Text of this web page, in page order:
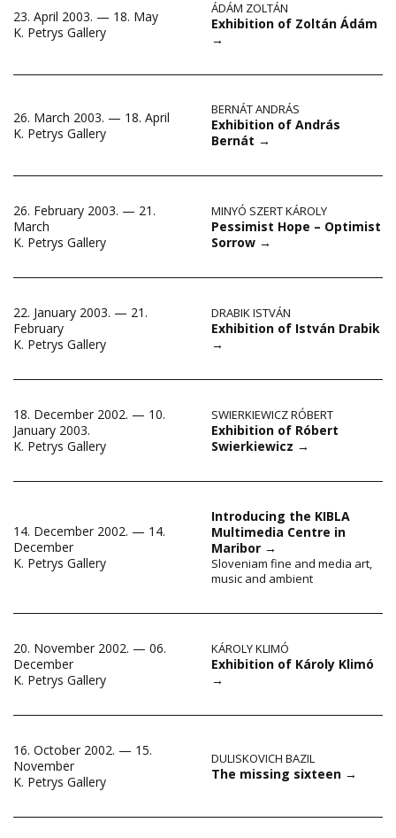
23. April 2003. — 18. May
K. Petrys Gallery
ÁDÁM ZOLTÁN
Exhibition of Zoltán Ádám
→
26. March 2003. — 18. April
K. Petrys Gallery
BERNÁT ANDRÁS
Exhibition of András
Bernát →
26. February 2003. — 21.
March
K. Petrys Gallery
MINYÓ SZERT KÁROLY
Pessimist Hope – Optimist
Sorrow →
22. January 2003. — 21.
February
K. Petrys Gallery
DRABIK ISTVÁN
Exhibition of István Drabik
→
18. December 2002. — 10.
January 2003.
K. Petrys Gallery
SWIERKIEWICZ RÓBERT
Exhibition of Róbert
Swierkiewicz →
14. December 2002. — 14.
December
K. Petrys Gallery
Introducing the KIBLA
Multimedia Centre in
Maribor →
Sloveniam fine and media art,
music and ambient
20. November 2002. — 06.
December
K. Petrys Gallery
KÁROLY KLIMÓ
Exhibition of Károly Klimó
→
16. October 2002. — 15.
November
K. Petrys Gallery
DULISKOVICH BAZIL
The missing sixteen →